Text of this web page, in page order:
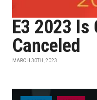
E3 2023
Canceled
MARCH 30TH, 2023